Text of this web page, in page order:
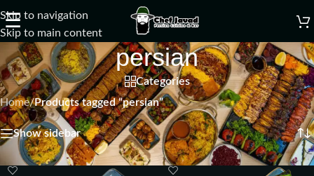
Skip to navigation
Skip to main content
☰
persian
Categories
Home/Products tagged “persian” Showing all 2 results
Show sidebar